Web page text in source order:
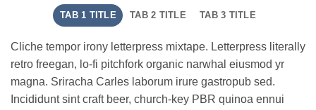
TAB 1 TITLE TAB 2 TITLE TAB 3 TITLE
Cliche tempor irony letterpress mixtape. Letterpress literally
retro freegan, lo-fi pitchfork organic narwhal eiusmod yr
magna. Sriracha Carles laborum irure gastropub sed.
Incididunt sint craft beer, church-key PBR quinoa ennui